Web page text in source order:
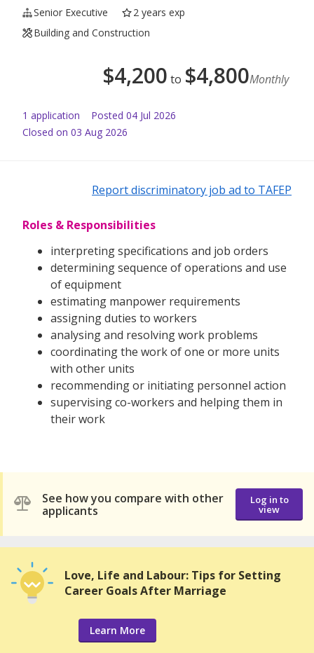
Senior Executive
2 years exp
Building and Construction
$4,200 to $4,800Monthly
1 application Posted 04 Jul 2026
Closed on 03 Aug 2026
Report discriminatory job ad to TAFEP
Roles & Responsibilities
interpreting specifications and job orders
determining sequence of operations and use
of equipment
estimating manpower requirements
assigning duties to workers
analysing and resolving work problems
coordinating the work of one or more units
with other units
recommending or initiating personnel action
supervising co-workers and helping them in
their work
See how you compare with other
applicants
Log in to
view
Love, Life and Labour: Tips for Setting
Career Goals After Marriage
Learn More